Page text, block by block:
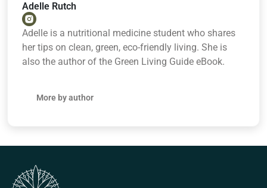
Adelle Rutch
Adelle is a nutritional medicine student who shares
her tips on clean, green, eco-friendly living. She is
also the author of the Green Living Guide eBook.
More by author